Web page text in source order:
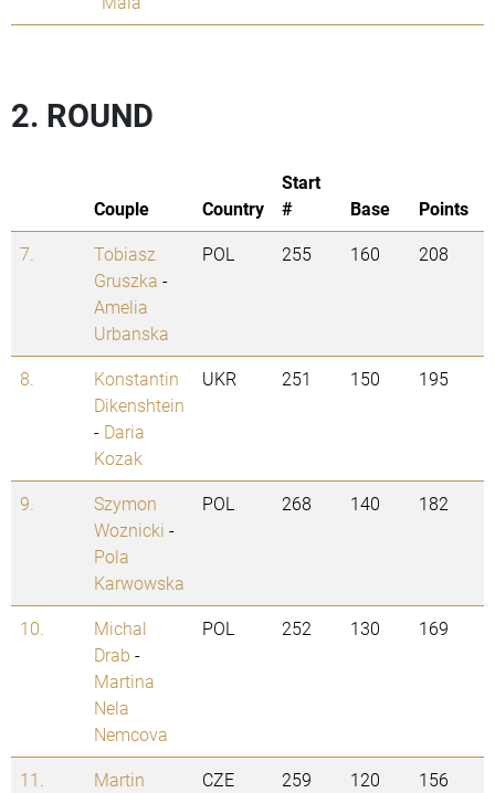
2. ROUND
Couple Country
Start
#
Base
Points
7.
Tobiasz
Gruszka -
Amelia
Urbanska
POL 255 160 208
8.
Konstantin
Dikenshtein
- Daria
Kozak
UKR 251 150 195
9.
Szymon
Woznicki -
Pola
Karwowska
POL 268 140 182
10.
Michal
Drab -
Martina
Nela
Nemcova
POL 252 130 169
11.
Martin
CZE 259 120 156